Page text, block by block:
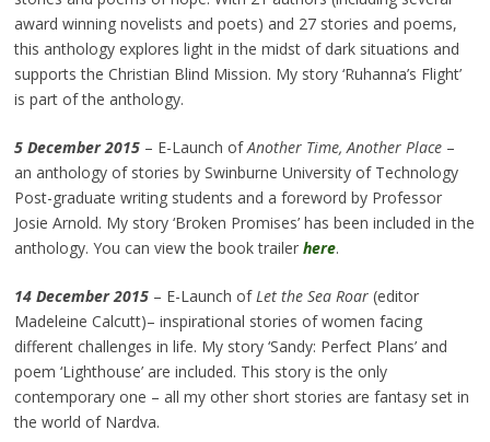
award winning novelists and poets) and 27 stories and poems,
this anthology explores light in the midst of dark situations and
supports the Christian Blind Mission. My story ‘Ruhanna’s Flight’
is part of the anthology.
5 December 2015– E-Launch ofAnother Time, Another Place–
an anthology of stories by Swinburne University of Technology
Post-graduate writing students and a foreword by Professor
Josie Arnold. My story ‘Broken Promises’ has been included in the
anthology. You can view the book trailer here.
14 December 2015– E-Launch of Let the Sea Roar(editor
Madeleine Calcutt)– inspirational stories of women facing
different challenges in life. My story ‘Sandy: Perfect Plans’ and
poem ‘Lighthouse’ are included. This story is the only
contemporary one – all my other short stories are fantasy set in
the world of Nardva.